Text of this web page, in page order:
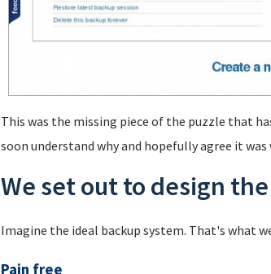
This was the missing piece of the puzzle that
soon understand why and hopefully agree it
We set out to design
Imagine the ideal backup system. That's what
Pain free